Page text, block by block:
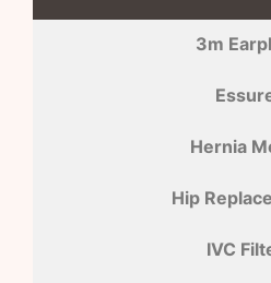
3m
Hernia
Hip
IVC